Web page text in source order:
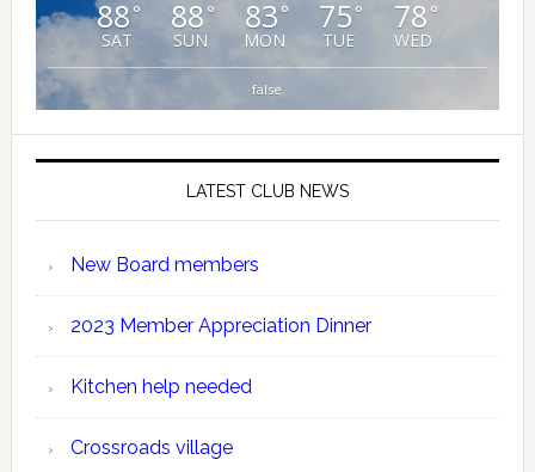
88 °
SAT
88 °
SUN
83°
MON
75°
TUE
78 °
WED
false
LATEST CLUB NEWS
New Board members
2023 Member Appreciation Dinner
Kitchen help needed
Crossroads village